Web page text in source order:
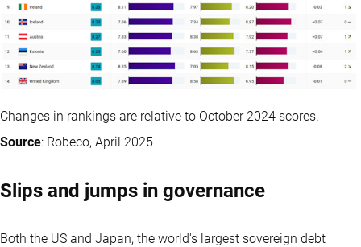
Changes in rankings are relative to October 2024 scores.
Source: Robeco, April 2025
Slips and jumps in governance
Both the US and Japan, the world's largest sovereign debt